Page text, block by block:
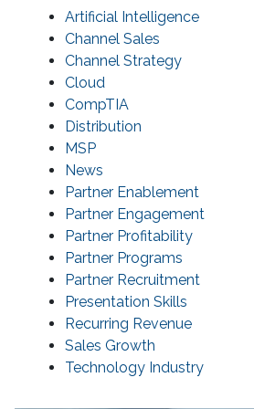
Artificial Intelligence
Channel Sales
Channel Strategy
Cloud
CompTIA
Distribution
MSP
News
Partner Enablement
Partner Engagement
Partner Profitability
Partner Programs
Partner Recruitment
Presentation Skills
Recurring Revenue
Sales Growth
Technology Industry